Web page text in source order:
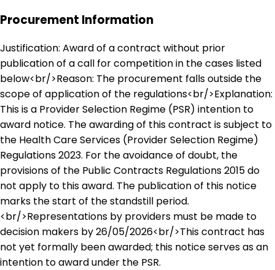
Procurement Information
Justification: Award of a contract without prior
publication of a call for competition in the cases listed
below<br/>Reason: The procurement falls outside the
scope of application of the regulations<br/>Explanation:
This is a Provider Selection Regime (PSR) intention to
award notice. The awarding of this contract is subject to
the Health Care Services (Provider Selection Regime)
Regulations 2023. For the avoidance of doubt, the
provisions of the Public Contracts Regulations 2015 do
not apply to this award. The publication of this notice
marks the start of the standstill period.
<br/>Representations by providers must be made to
decision makers by 26/05/2026<br/>This contract has
not yet formally been awarded; this notice serves as an
intention to award under the PSR.